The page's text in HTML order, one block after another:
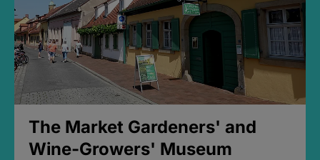
The Market Gardeners' and
Wine-Growers' Museum